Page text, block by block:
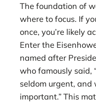
The foundation of
where to focus. If
once, you’re likely
Enter the
named after
who famously said,
seldom urgent, and
important.” This